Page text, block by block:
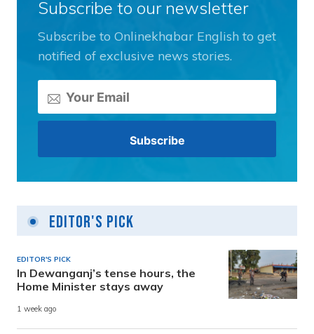
Subscribe to our newsletter
Subscribe to Onlinekhabar English to get
notified of exclusive news stories.
Editor's Pick
EDITOR'S PICK
In Dewanganj’s tense hours, the
Home Minister stays away
1 week ago